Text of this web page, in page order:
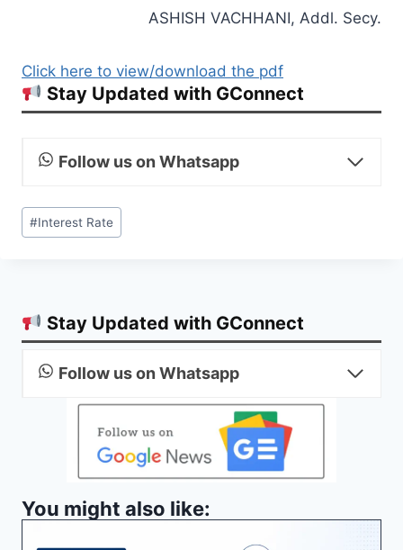
ASHISH VACHHANI, Addl. Secy.
Click here to view/download the pdf
Stay Updated with GConnect
Follow us on Whatsapp
Post
Tags:
#Interest Rate
Stay Updated with GConnect
Follow us on Whatsapp
You might also like: